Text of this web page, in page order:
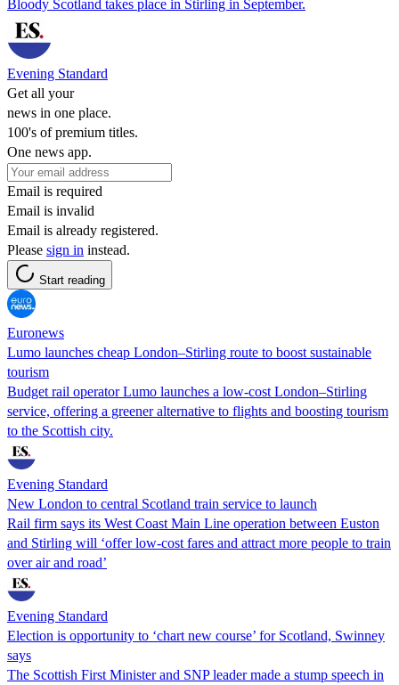
Bloody Scotland takes place in Stirling in September.
Evening Standard
Get all your
news in one place.
100's of premium titles.
One news app.
Email is required
Email is invalid
Email is already registered.
Please sign in instead.
Start reading
Euronews
Lumo launches cheap London–Stirling route to boost sustainable
tourism
Budget rail operator Lumo launches a low-cost London–Stirling
service, offering a greener alternative to flights and boosting tourism
to the Scottish city.
Evening Standard
New London to central Scotland train service to launch
Rail firm says its West Coast Main Line operation between Euston
and Stirling will ‘offer low-cost fares and attract more people to train
over air and road’
Evening Standard
Election is opportunity to ‘chart new course’ for Scotland, Swinney
says
The Scottish First Minister and SNP leader made a stump speech in